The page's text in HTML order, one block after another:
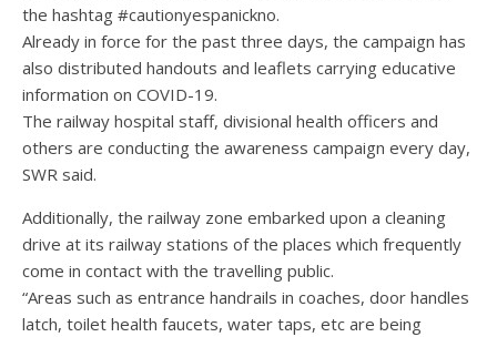
the hashtag #cautionyespanickno.
Already in force for the past three days, the campaign has
also distributed handouts and leaflets carrying educative
information on COVID-19.
The railway hospital staff, divisional health officers and
others are conducting the awareness campaign every day,
SWR said.
Additionally, the railway zone embarked upon a cleaning
drive at its railway stations of the places which frequently
come in contact with the travelling public.
“Areas such as entrance handrails in coaches, door handles
latch, toilet health faucets, water taps, etc are being